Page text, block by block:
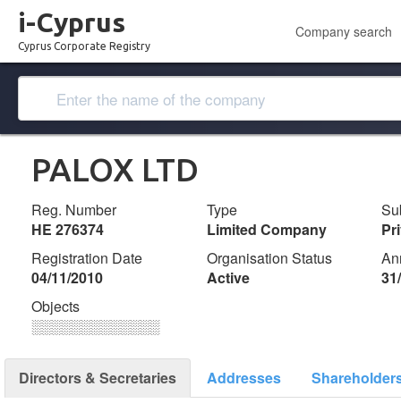
i-Cyprus
Cyprus Corporate Registry
Company search
PALOX LTD
Reg. Number
ΗΕ 276374
Type
Limited Company
Registration Date
04/11/2010
Organisation Status
Active
Objects
░░░░░░░░░░░░░
Directors & Secretaries Addresses